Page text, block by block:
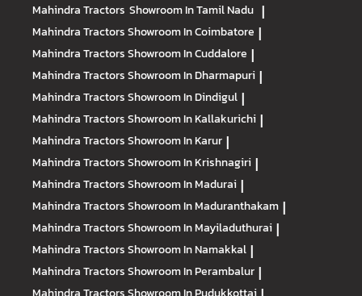
Mahindra Tractors Showroom In Tamil Nadu |
Mahindra TractorsShowroom In Coimbatore |
Mahindra TractorsShowroom In Cuddalore |
Mahindra TractorsShowroom In Dharmapuri |
Mahindra TractorsShowroom In Dindigul |
Mahindra TractorsShowroom In Kallakurichi |
Mahindra TractorsShowroom In Karur |
Mahindra TractorsShowroom In Krishnagiri |
Mahindra TractorsShowroom In Madurai |
Mahindra TractorsShowroom In Maduranthakam |
Mahindra TractorsShowroom In Mayiladuthurai |
Mahindra TractorsShowroom In Namakkal |
Mahindra TractorsShowroom In Perambalur |